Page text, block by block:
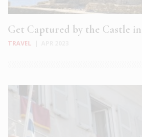
Get Captured by the Castle
TRAVEL